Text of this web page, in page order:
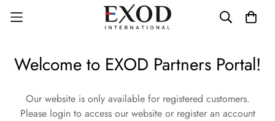
Welcome to EXOD Partners Portal!
Our website is only available for registered customers.
Please login to access our website or register an account